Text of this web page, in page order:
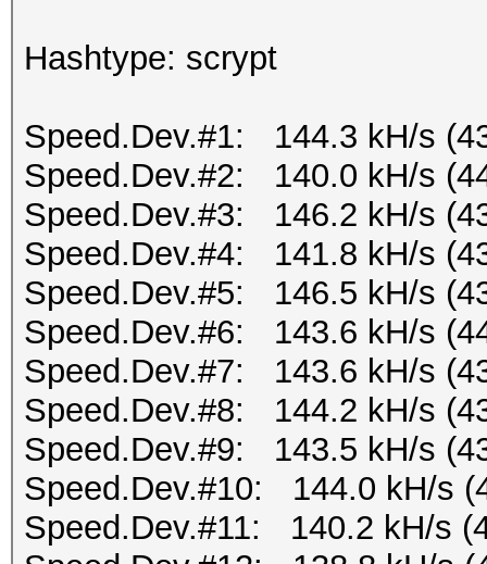
Hashtype: scrypt
Speed.Dev.#1: 144.3 kH/s
Speed.Dev.#2: 140.0 kH/s
Speed.Dev.#3: 146.2 kH/s
Speed.Dev.#4: 141.8 kH/s
Speed.Dev.#5: 146.5 kH/s
Speed.Dev.#6: 143.6 kH/s
Speed.Dev.#7: 143.6 kH/s
Speed.Dev.#8: 144.2 kH/s
Speed.Dev.#9: 143.5 kH/s
Speed.Dev.#10: 144.0 kH/s
Speed.Dev.#11: 140.2 kH/s